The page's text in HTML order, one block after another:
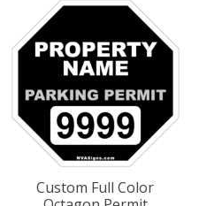
Custom Full Color